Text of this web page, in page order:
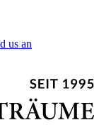
us an